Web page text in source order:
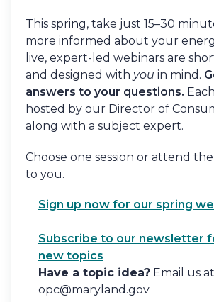
This spring, take just 15–30
more informed about your
live, expert-led webinars are
and designed with you in mind.
answers to your questions.
hosted by our Director of
along with a subject expert.
Choose one session or attend
to you.
Sign up now for our spring
Subscribe to our newsletter
new topics
Have a topic idea? Email us at
opc@maryland.gov